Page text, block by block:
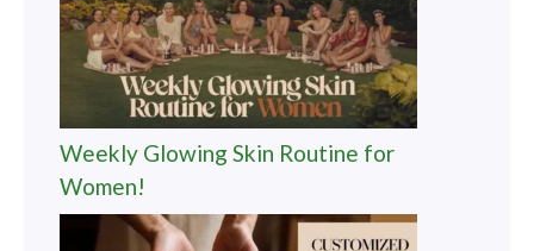
Weekly Glowing Skin Routine for
Women!